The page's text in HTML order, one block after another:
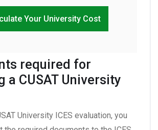
Your University Cost
required for
a CUSAT University
University ICES evaluation, you